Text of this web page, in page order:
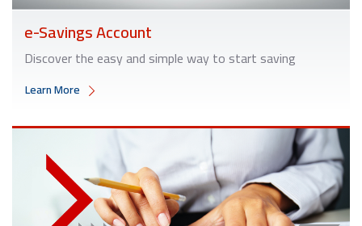
e-Savings Account
Discover the easy and simple way to start saving
Learn More